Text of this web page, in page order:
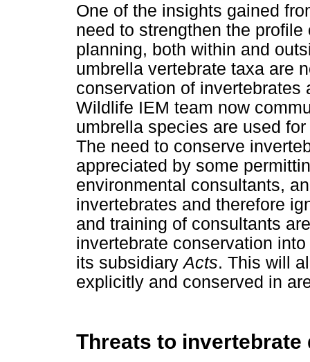
One of the insights gained
need to strengthen the
planning, both within and
umbrella vertebrate taxa are
conservation of invertebrates
Wildlife IEM team now
umbrella species are used
The need to conserve
appreciated by some
environmental consultants,
invertebrates and therefore
and training of consultants
invertebrate conservation
its subsidiaryActs. This will
explicitly and conserved in
Threats to